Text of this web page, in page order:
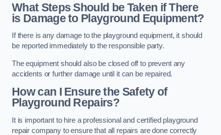
What Steps Should be Taken if There
is Damage to Playground Equipment?
If there is any damage to the playground equipment, it should
be reported immediately to the responsible party.
The equipment should also be closed off to prevent any
accidents or further damage until it can be repaired.
How can I Ensure the Safety of
Playground Repairs?
It is important to hire a professional and certified playground
repair company to ensure that all repairs are done correctly